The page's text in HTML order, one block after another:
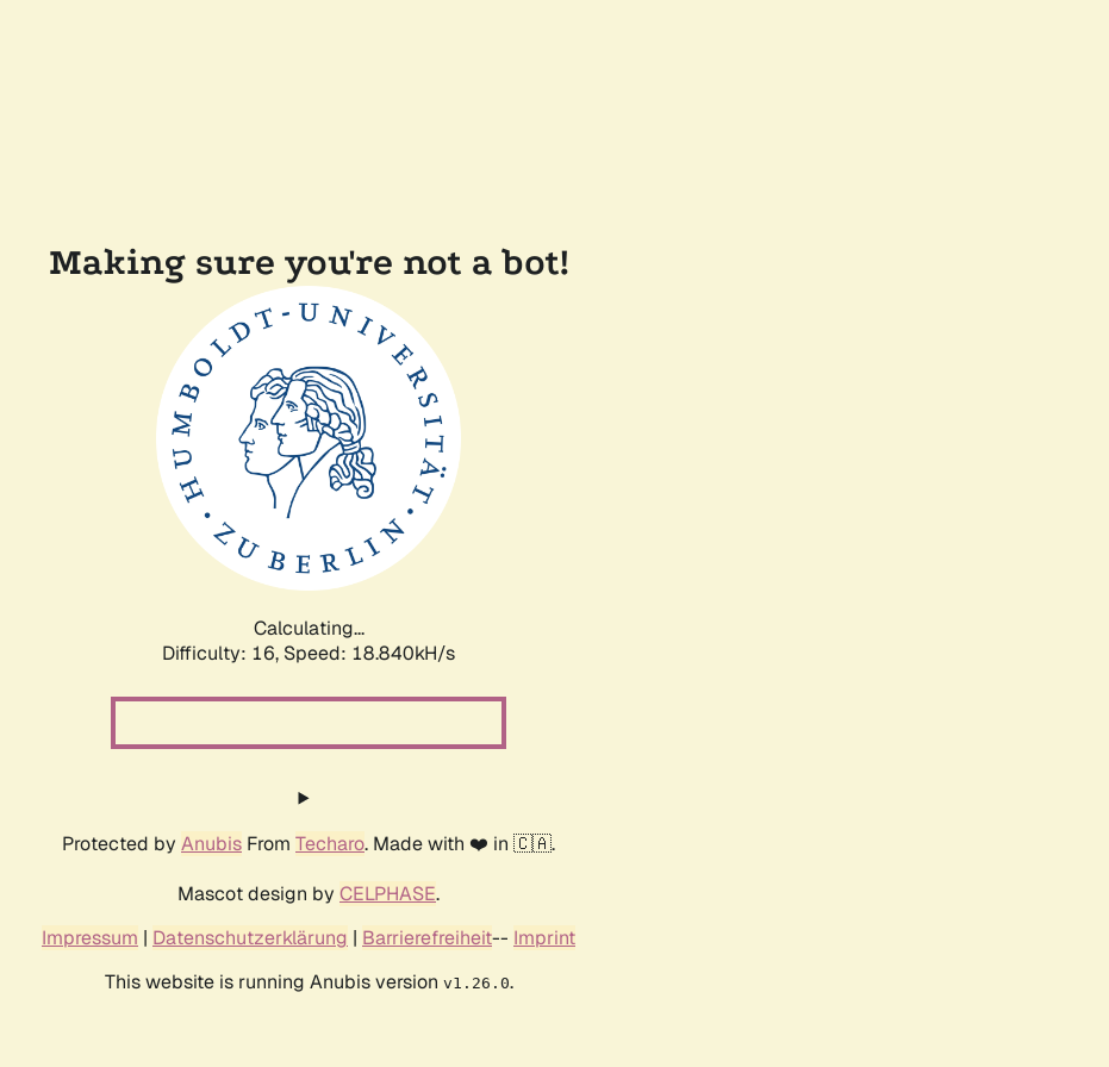
Making sure you're not a bot!
Calculating...
Difficulty: 16, Speed: 18.840kH/s
Protected by Anubis From Techaro. Made with ❤️ in 🇨🇦.
Mascot design by CELPHASE.
Impressum | Datenschutzerklärung | Barrierefreiheit-- Imprint
This website is running Anubis version v1.26.0.